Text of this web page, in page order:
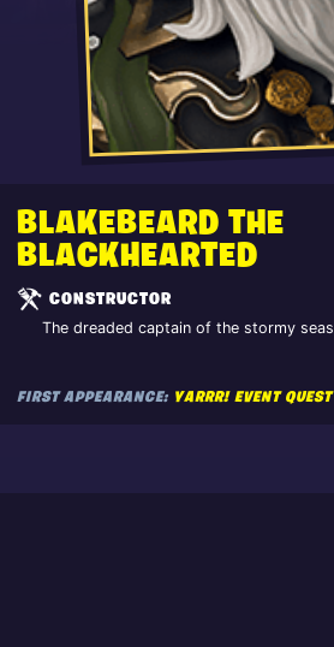
BLAKEBEARD THE
BLACKHEARTED
CONSTRUCTOR
The dreaded captain of the stormy seas
FIRST APPEARANCE: YARRR! EVENT QUEST